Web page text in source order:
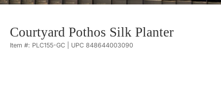
Courtyard Pothos Silk Planter
Item #: PLC155-GC | UPC 848644003090